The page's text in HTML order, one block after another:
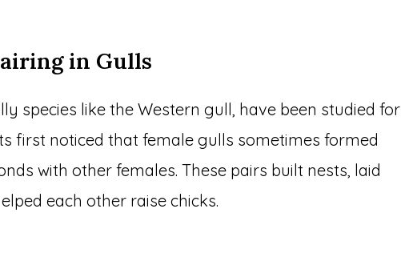
in Gulls
species like the Western gull, have been studied for
first noticed that female gulls sometimes formed
with other females. These pairs built nests, laid
each other raise chicks.